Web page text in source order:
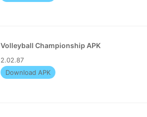
Volleyball Championship APK
2.02.87
Download APK